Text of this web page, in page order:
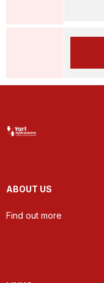
ABOUT US
Find out more